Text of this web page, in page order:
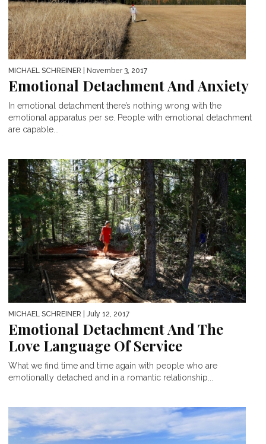
MICHAEL SCHREINER | November 3, 2017
Emotional Detachment And Anxiety
In emotional detachment there’s nothing wrong with the
emotional apparatus per se. People with emotional detachment
are capable...
MICHAEL SCHREINER | July 12, 2017
Emotional Detachment And The
Love Language Of Service
What we find time and time again with people who are
emotionally detached and in a romantic relationship...